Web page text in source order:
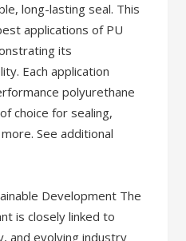
long-lasting seal. This
applications of PU
its
Each application
polyurethane
choice for sealing,
See additional
Development The
is closely linked to
and evolving industry